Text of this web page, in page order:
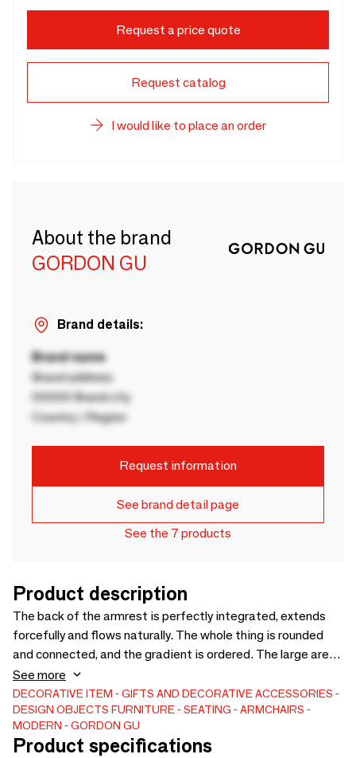
Request a price quote
Request catalog
I would like to place an order
About the brand
GORDON GU
Brand details:
Brand name
Brand address
00000 Brand city
Country / Region
Request information
See brand detail page
See the 7 products
Product description
The back of the armrest is perfectly integrated, extends
forcefully and flows naturally. The whole thing is rounded
and connected, and the gradient is ordered. The large area
of the padded leather has no panels, and the edge of the
bag is treated with broken edges, reflecting the
characteristics of genuine, raw and natural leather.
See more
DECORATIVE ITEM
GIFTS AND DECORATIVE ACCESSORIES
DESIGN OBJECTS FURNITURE SEATING
ARMCHAIRS
MODERN
GORDON GU
Product specifications